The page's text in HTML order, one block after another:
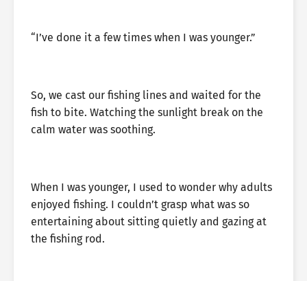
“I’ve done it a few times when I was younger.”
So, we cast our fishing lines and waited for the
fish to bite. Watching the sunlight break on the
calm water was soothing.
When I was younger, I used to wonder why adults
enjoyed fishing. I couldn’t grasp what was so
entertaining about sitting quietly and gazing at
the fishing rod.